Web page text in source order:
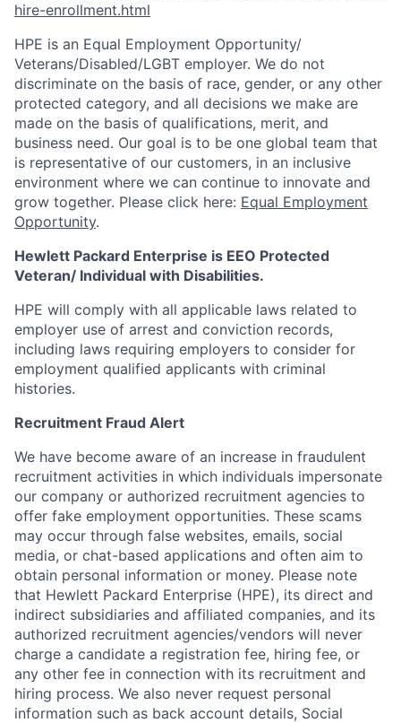
hire-enrollment.html
HPE is an Equal Employment Opportunity/
Veterans/Disabled/LGBT employer. We do not
discriminate on the basis of race, gender, or any other
protected category, and all decisions we make are
made on the basis of qualifications, merit, and
business need. Our goal is to be one global team that
is representative of our customers, in an inclusive
environment where we can continue to innovate and
grow together. Please click here: Equal Employment
Opportunity.
Hewlett Packard Enterprise is EEO Protected
Veteran/ Individual with Disabilities.
HPE will comply with all applicable laws related to
employer use of arrest and conviction records,
including laws requiring employers to consider for
employment qualified applicants with criminal
histories.
Recruitment Fraud Alert
We have become aware of an increase in fraudulent
recruitment activities in which individuals impersonate
our company or authorized recruitment agencies to
offer fake employment opportunities. These scams
may occur through false websites, emails, social
media, or chat-based applications and often aim to
obtain personal information or money. Please note
that Hewlett Packard Enterprise (HPE), its direct and
indirect subsidiaries and affiliated companies, and its
authorized recruitment agencies/vendors will never
charge a candidate a registration fee, hiring fee, or
any other fee in connection with its recruitment and
hiring process. We also never request personal
information such as back account details, Social